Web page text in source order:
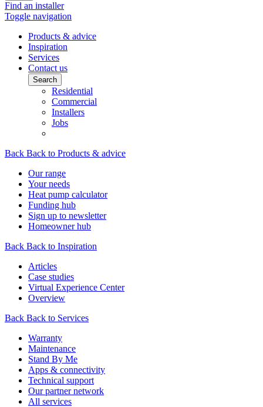
Find an installer
Toggle navigation
Products & advice
Inspiration
Services
Contact us
Search
Residential
Commercial
Installers
Jobs
Back Back to Products & advice
Our range
Your needs
Heat pump calculator
Funding hub
Sign up to newsletter
Homeowner hub
Back Back to Inspiration
Articles
Case studies
Virtual Experience Center
Overview
Back Back to Services
Warranty
Maintenance
Stand By Me
Apps & connectivity
Technical support
Our partner network
All services